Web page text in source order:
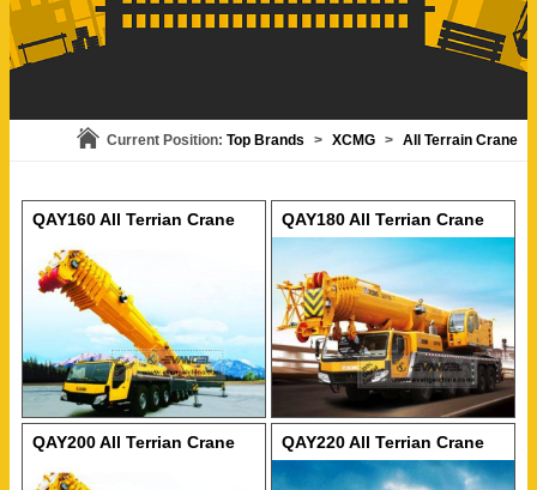
Current Position: Top Brands > XCMG > All Terrain Crane
QAY160 All Terrian Crane QAY180 All Terrian Crane
QAY200 All Terrian Crane QAY220 All Terrian Crane